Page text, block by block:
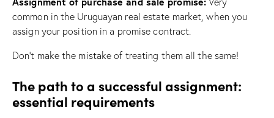
common in the Uruguayan real estate market, when you
assign your position in a promise contract.
Don’t make the mistake of treating them all the same!
The path to a successful assignment:
essential requirements